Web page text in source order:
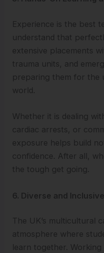
Experience is the best
understand that
extensive placements
trauma units, and
preparing them for the
world.
Whether it is dealing
cardiac arrests, or
exposure helps build
confidence. After all,
the tough get going.
6. Diverse and
The UK’s multicultural
atmosphere where
learn together.